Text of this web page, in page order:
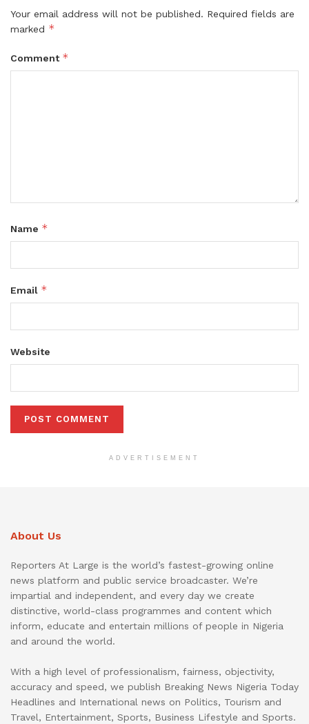
Your email address will not be published. Required fields are
marked *
Comment *
Name *
Email *
Website
ADVERTISEMENT
About Us
Reporters At Large is the world’s fastest-growing online
news platform and public service broadcaster. We’re
impartial and independent, and every day we create
distinctive, world-class programmes and content which
inform, educate and entertain millions of people in Nigeria
and around the world.
With a high level of professionalism, fairness, objectivity,
accuracy and speed, we publish Breaking News Nigeria Today
Headlines and International news on Politics, Tourism and
Travel, Entertainment, Sports, Business Lifestyle and Sports.